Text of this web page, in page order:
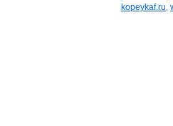
kopeykaf.ru,